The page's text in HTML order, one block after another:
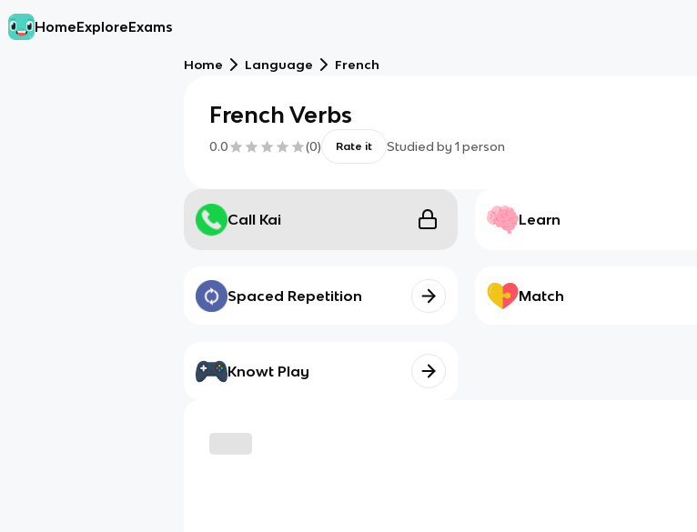
HomeExploreExams
Home Language French
French Verbs
0.0 (0) Rate it Studied by 1 person
Call Kai Learn
Spaced Repetition Match
Knowt Play